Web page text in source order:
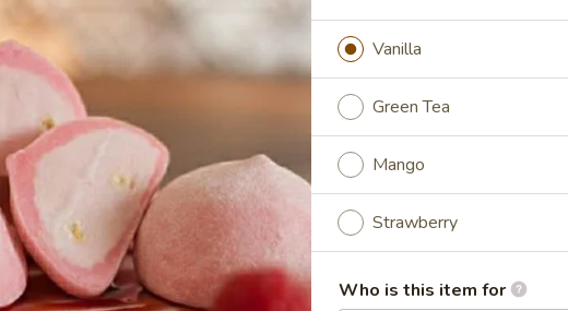
(App)Shrimp & veg. delicately deep fried in light fluffy batter
$8.59
Negimaki
Beef Negimaki
Broiled beef rolled with scallions
BBQ
Squid
BBQ Squid
Vanilla
Green Tea
Mango
Strawberry
Who is this item for